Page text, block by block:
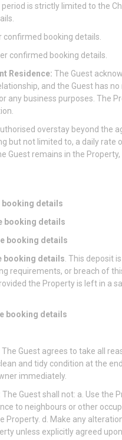
is strictly limited to the
confirmed booking details.
confirmed booking details.
Residence: The Guest
and the Guest has
any business purposes. The
overstay beyond the
but not limited to, a daily rate
Guest remains in the
booking details
booking details
booking details
booking details . This deposit
requirements, or breach of
the Property is left in a
booking details
The Guest agrees to take all
and tidy condition at the
immediately.
The Guest shall not: a. Use the
to neighbours or other
Property. d. Make any
unless explicitly agreed